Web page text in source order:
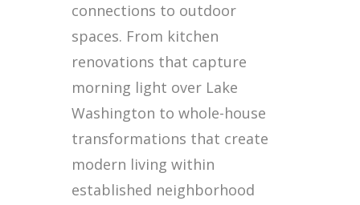
connections to outdoor
spaces. From kitchen
renovations that capture
morning light over Lake
Washington to whole-house
transformations that create
modern living within
established neighborhood